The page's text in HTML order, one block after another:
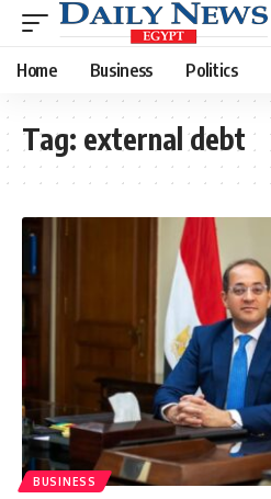
Home Business Politics
Tag: external debt
BUSINESS